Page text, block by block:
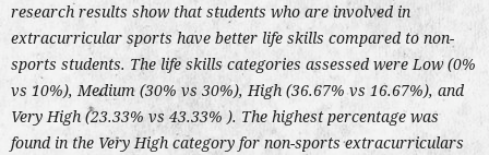
research results show that students who are involved in
extracurricular sports have better life skills compared to non-
sports students. The life skills categories assessed were Low (0%
vs 10%), Medium (30% vs 30%), High (36.67% vs 16.67%), and
Very High (23.33% vs 43.33% ). The highest percentage was
found in the Very High category for non-sports extracurriculars